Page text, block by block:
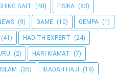
BAIT (48) FISIKA (83)
(9) GAME (10) GEMPA (1)
(41) HADITH EXPERT (24)
(2) HARI KIAMAT (7)
(35) IBADAH HAJI (19)